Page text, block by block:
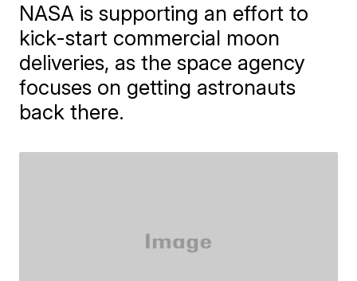
NASA is supporting an effort to
kick-start commercial moon
deliveries, as the space agency
focuses on getting astronauts
back there.